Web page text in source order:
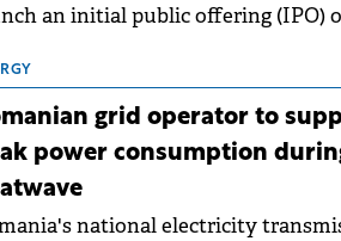
an initial public offering (IPO)
€150 million.
grid operator to
power consumption
national electricity